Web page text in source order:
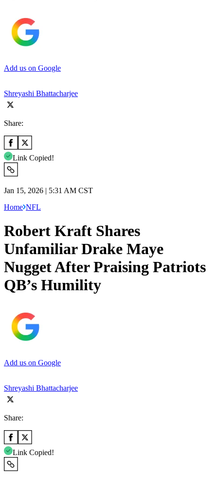
Add us on Google
Shreyashi Bhattacharjee
Share:
Link Copied!
Jan 15, 2026 | 5:31 AM CST
Home NFL
Robert Kraft Shares
Unfamiliar Drake Maye
Nugget After Praising Patriots
QB’s Humility
Add us on Google
Shreyashi Bhattacharjee
Share:
Link Copied!